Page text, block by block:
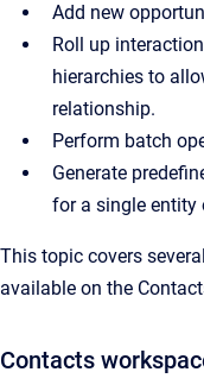
Add new
Roll up
hierarchies to
relationship.
Perform batch
Generate
for a single entity
This topic covers
available on the
Contacts